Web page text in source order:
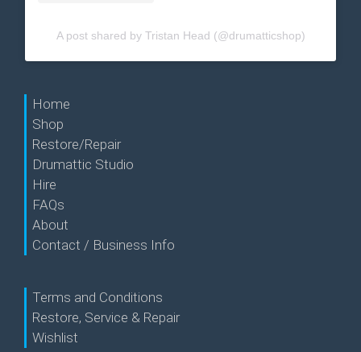
A post shared by Tristan Head (@drumatticshop)
Home
Shop
Restore/Repair
Drumattic Studio
Hire
FAQs
About
Contact / Business Info
Terms and Conditions
Restore, Service & Repair
Wishlist